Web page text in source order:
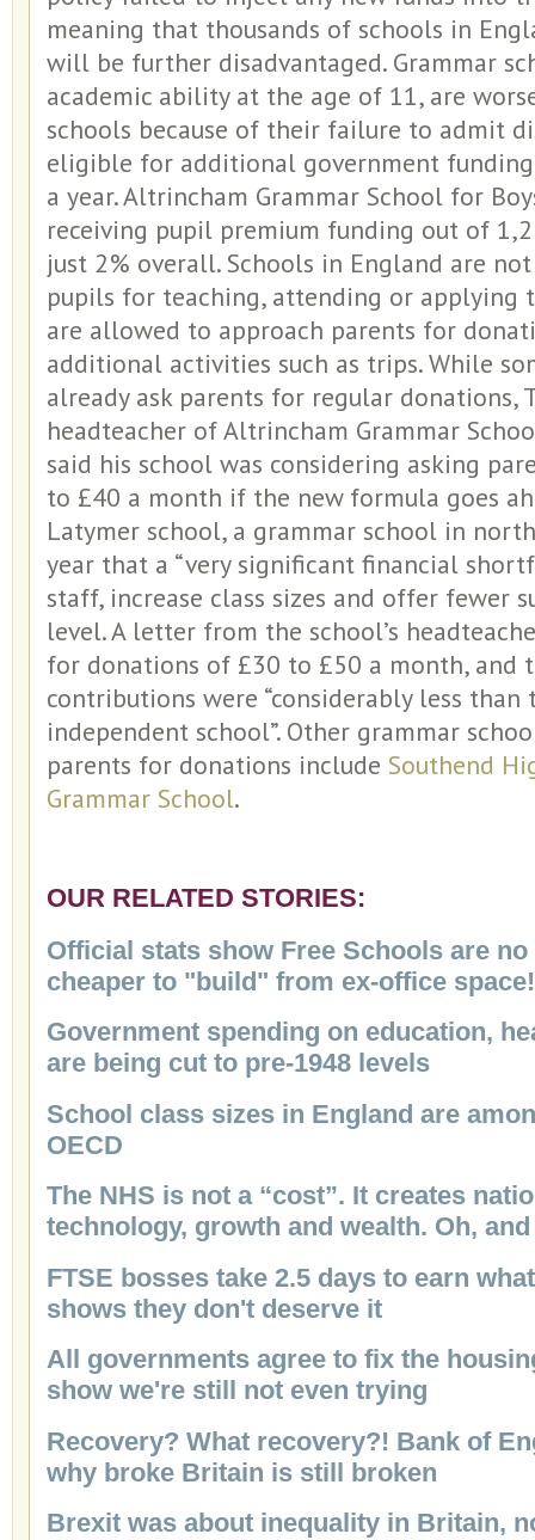
meaning that thousands of schools in
will be further disadvantaged. Grammar
academic ability at the age of 11, are
schools because of their failure to admit
eligible for additional government
a year. Altrincham Grammar School for
receiving pupil premium funding out of
just 2% overall. Schools in England are
pupils for teaching, attending or applying
are allowed to approach parents for
additional activities such as trips. While
already ask parents for regular donations,
headteacher of Altrincham Grammar
said his school was considering asking
to £40 a month if the new formula goes
Latymer school, a grammar school in
year that a “very significant financial
staff, increase class sizes and offer fewer
level. A letter from the school’s
for donations of £30 to £50 a month, and
contributions were “considerably less than
independent school”. Other grammar
parents for donations include Southend
Grammar School.
OUR RELATED STORIES:
Official stats show Free Schools are
cheaper to "build" from ex-office space!
Government spending on education,
are being cut to pre-1948 levels
School class sizes in England are
OECD
The NHS is not a “cost”. It creates
technology, growth and wealth. Oh,
FTSE bosses take 2.5 days to earn
shows they don't deserve it
All governments agree to fix the
show we're still not even trying
Recovery? What recovery?! Bank of
why broke Britain is still broken
Brexit was about inequality in Britain,